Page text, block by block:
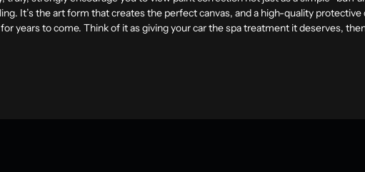
It’s the art form that creates the perfect canvas, and a high-quality
years to come. Think of it as giving your car the spa treatment it deserves,